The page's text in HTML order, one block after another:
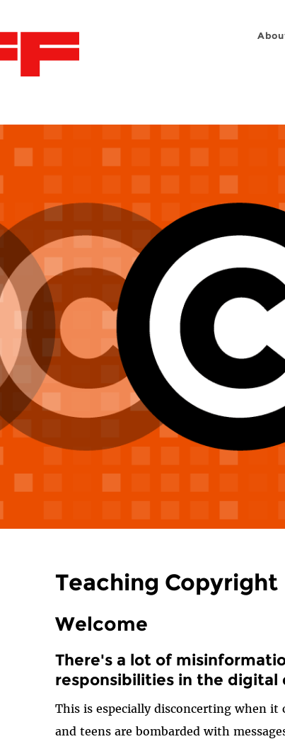
Teaching Copyright
Welcome
There's a lot of
responsibilities in the digital
This is especially disconcerting when
and teens are bombarded with